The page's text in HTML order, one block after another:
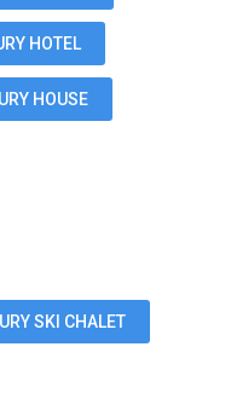
HOTEL
HOUSE
SKI CHALET